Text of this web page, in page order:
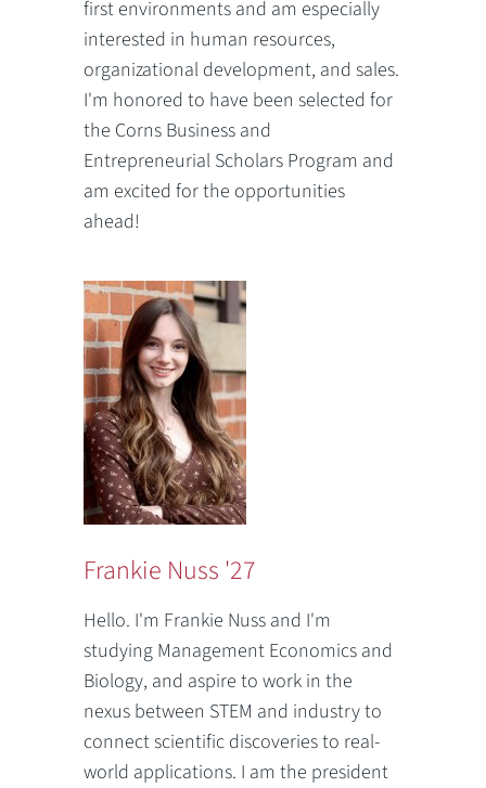
first environments and am especially
interested in human resources,
organizational development, and sales.
I'm honored to have been selected for
the Corns Business and
Entrepreneurial Scholars Program and
am excited for the opportunities
ahead!
Frankie Nuss '27
Hello. I'm Frankie Nuss and I'm
studying Management Economics and
Biology, and aspire to work in the
nexus between STEM and industry to
connect scientific discoveries to real-
world applications. I am the president